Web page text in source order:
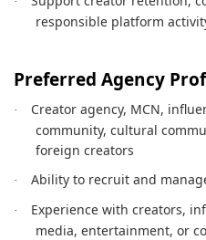
responsible platform
Preferred Agency
·
Creator agency, MCN,
community, cultural
foreign creators
· Ability to recruit and
·
Experience with creators,
media, entertainment, or